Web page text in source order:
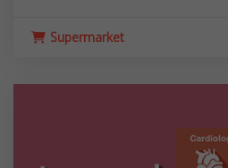
Supermarket